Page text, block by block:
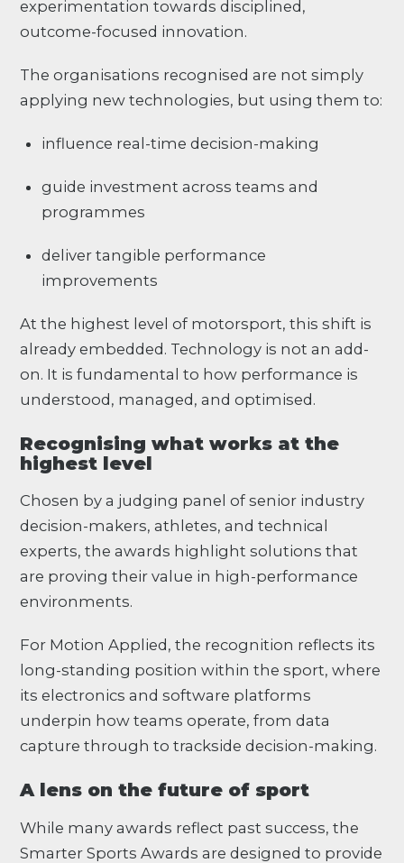
experimentation towards disciplined,
outcome-focused innovation.
The organisations recognised are not simply
applying new technologies, but using them to:
influence real-time decision-making
guide investment across teams and
programmes
deliver tangible performance
improvements
At the highest level of motorsport, this shift is
already embedded. Technology is not an add-
on. It is fundamental to how performance is
understood, managed, and optimised.
Recognising what works at the
highest level
Chosen by a judging panel of senior industry
decision-makers, athletes, and technical
experts, the awards highlight solutions that
are proving their value in high-performance
environments.
For Motion Applied, the recognition reflects its
long-standing position within the sport, where
its electronics and software platforms
underpin how teams operate, from data
capture through to trackside decision-making.
A lens on the future of sport
While many awards reflect past success, the
Smarter Sports Awards are designed to provide